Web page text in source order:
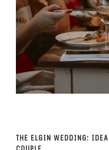
THE ELGIN WEDDING: